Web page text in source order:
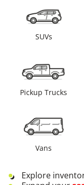
SUVs
Pickup Trucks
Vans
Explore